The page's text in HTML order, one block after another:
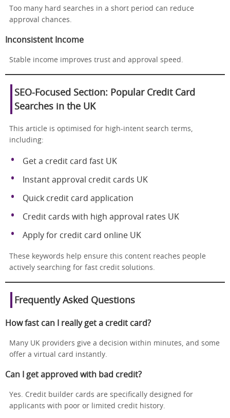
Too many hard searches in a short period can reduce
approval chances.
Inconsistent Income
Stable income improves trust and approval speed.
SEO-Focused Section: Popular Credit Card
Searches in the UK
This article is optimised for high-intent search terms,
including:
Get a credit card fast UK
Instant approval credit cards UK
Quick credit card application
Credit cards with high approval rates UK
Apply for credit card online UK
These keywords help ensure this content reaches people
actively searching for fast credit solutions.
Frequently Asked Questions
How fast can I really get a credit card?
Many UK providers give a decision within minutes, and some
offer a virtual card instantly.
Can I get approved with bad credit?
Yes. Credit builder cards are specifically designed for
applicants with poor or limited credit history.